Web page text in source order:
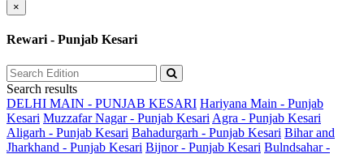
×
Rewari - Punjab Kesari
Search results
DELHI MAIN - PUNJAB KESARI Hariyana Main - Punjab
Kesari Muzzafar Nagar - Punjab Kesari Agra - Punjab Kesari
Aligarh - Punjab Kesari Bahadurgarh - Punjab Kesari Bihar and
Jharkhand - Punjab Kesari Bijnor - Punjab Kesari Bulndsahar -